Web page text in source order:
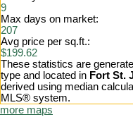
9
Max days on market:
207
Avg price per sq.ft.:
$199.62
These statistics are
type and located in Fort St.
derived using median
MLS® system.
more maps